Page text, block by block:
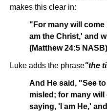
makes this clear in:
"For many will come
am the Christ,' and
(Matthew 24:5 NASB)
Luke adds the phrase"the
And He said, "See
misled; for many will
saying, 'I am He,'